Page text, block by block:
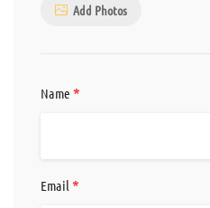
Add Photos
Name *
Email *